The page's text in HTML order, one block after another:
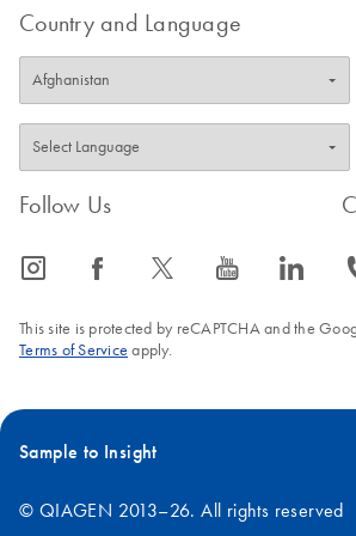
Country and Language
Follow Us
icon_0065_instagram-s icon_0064_facebook-s icon_0340_cc_gen_x-s icon_0077_youtube-s icon_0066_linkedin-s
This site is protected by reCAPTCHA and the
Terms of Service apply.
Sample to Insight
© QIAGEN 2013–26. All rights reserved